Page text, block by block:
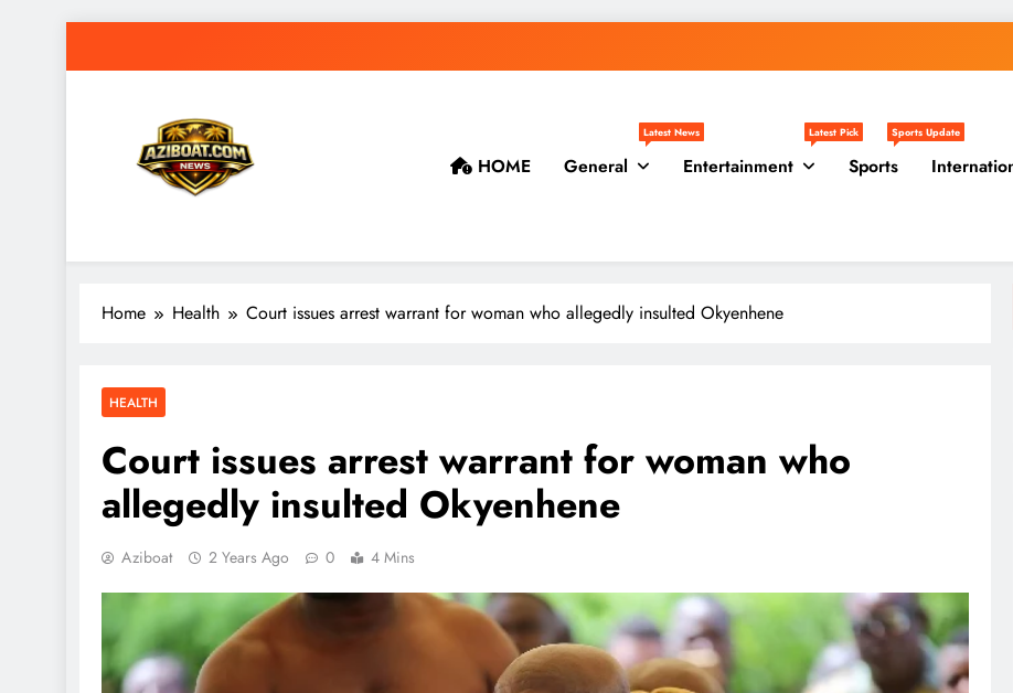
HOME General
Latest News
Entertainment
Latest Pick
Sports
Sports Update
Home Health Court issues arrest warrant for woman who allegedly insulted Okyenhene
HEALTH
Court issues arrest warrant for woman who
allegedly insulted Okyenhene
Aziboat 2 Years Ago 0 4 Mins